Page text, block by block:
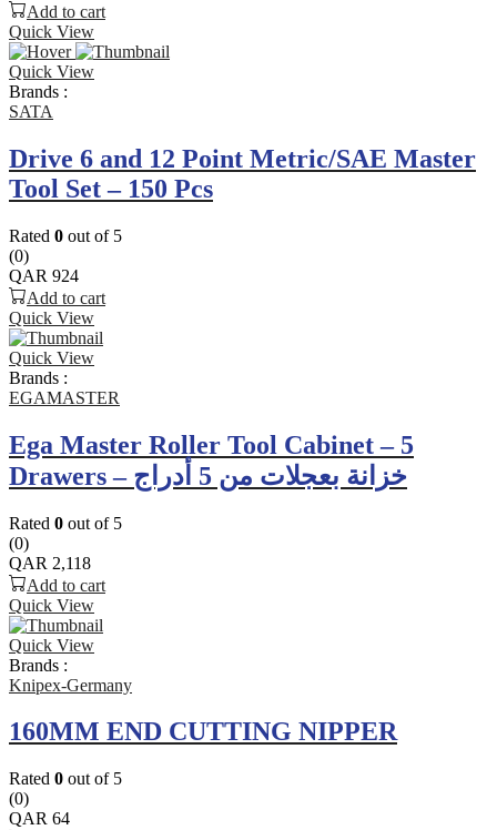
Add to cart
Quick View
Quick View
Brands :
SATA
Drive 6 and 12 Point Metric/SAE Master
Tool Set – 150 Pcs
Rated 0 out of 5
(0)
QAR 924
Add to cart
Quick View
Quick View
Brands :
EGAMASTER
Ega Master Roller Tool Cabinet – 5
Drawers – خزانة بعجلات من 5 أدراج
Rated 0 out of 5
(0)
QAR 2,118
Add to cart
Quick View
Quick View
Brands :
Knipex-Germany
160MM END CUTTING NIPPER
Rated 0 out of 5
(0)
QAR 64